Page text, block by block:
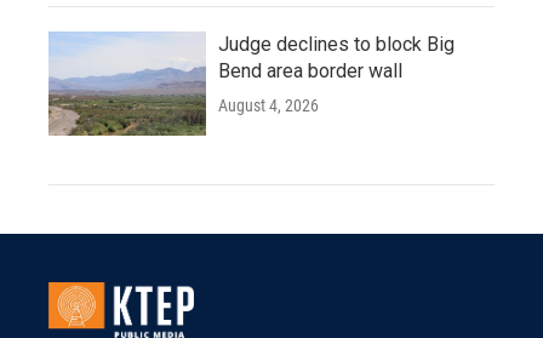
Judge declines to block Big
Bend area border wall
August 4, 2026